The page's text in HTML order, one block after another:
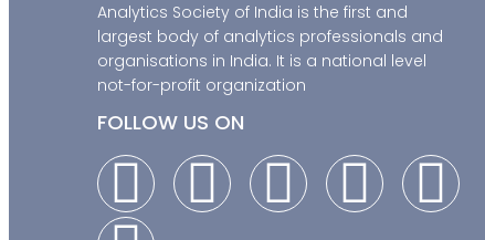
Analytics Society of India is the first and
largest body of analytics professionals and
organisations in India. It is a national level
not-for-profit organization
FOLLOW US ON